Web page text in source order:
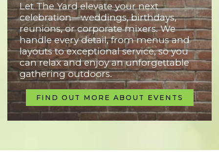
Let The Yard elevate your next
celebration—weddings, birthdays,
reunions, or corporate mixers. We
handle every detail, from menus and
layouts to exceptional service, so you
can relax and enjoy an unforgettable
gathering outdoors.
FIND OUT MORE ABOUT EVENTS